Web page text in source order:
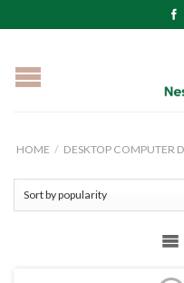
HOME / DESKTOP COMPUTER